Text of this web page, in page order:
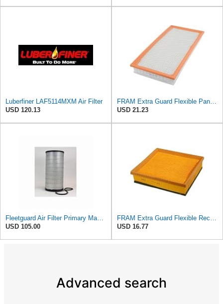
Luberfiner LAF5114MXM Air Filter
USD 120.13
FRAM Extra Guard Flexible Panel Engine Air Filter Replacement, Easy Install w/Advanced Engine
USD 21.23
Fleetguard Air Filter Primary Magnum RS Part No: AF25247
USD 105.00
FRAM Extra Guard Flexible Rectangular Panel Engine Air Filter Replacement, Easy Install w/Advanced
USD 16.77
Advanced search